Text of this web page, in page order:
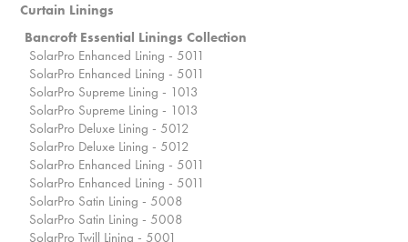
Curtain Linings
Bancroft Essential Linings Collection
SolarPro Enhanced Lining - 5011
SolarPro Enhanced Lining - 5011
SolarPro Supreme Lining - 1013
SolarPro Supreme Lining - 1013
SolarPro Deluxe Lining - 5012
SolarPro Deluxe Lining - 5012
SolarPro Enhanced Lining - 5011
SolarPro Enhanced Lining - 5011
SolarPro Satin Lining - 5008
SolarPro Satin Lining - 5008
SolarPro Twill Lining - 5001